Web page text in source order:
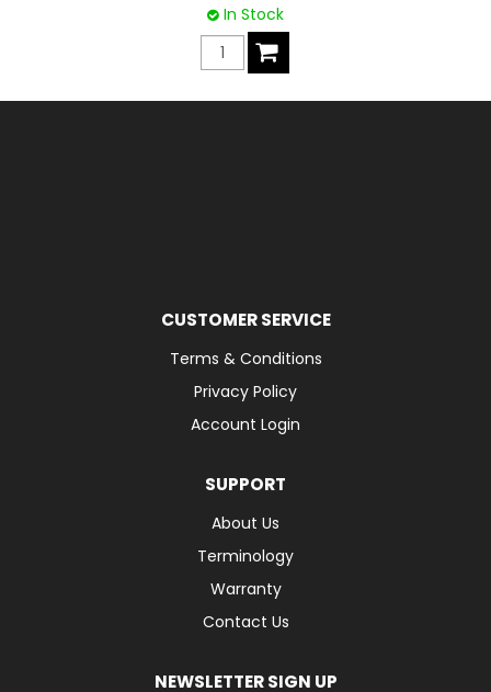
In Stock
CUSTOMER SERVICE
Terms & Conditions
Privacy Policy
Account Login
SUPPORT
About Us
Terminology
Warranty
Contact Us
NEWSLETTER SIGN UP